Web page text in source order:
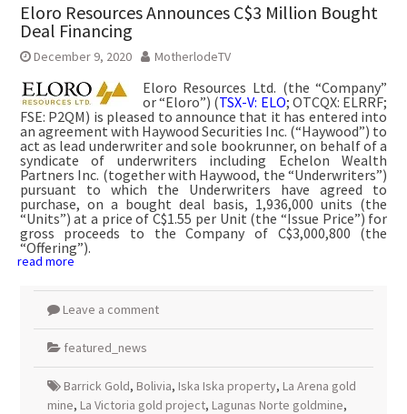
Eloro Resources Announces C$3 Million Bought
Deal Financing
December 9, 2020 MotherlodeTV
Eloro Resources Ltd. (the “Company”
or “Eloro”) (TSX-V: ELO; OTCQX: ELRRF;
FSE: P2QM) is pleased to announce that it has entered into
an agreement with Haywood Securities Inc. (“Haywood”) to
act as lead underwriter and sole bookrunner, on behalf of a
syndicate of underwriters including Echelon Wealth
Partners Inc. (together with Haywood, the “Underwriters”)
pursuant to which the Underwriters have agreed to
purchase, on a bought deal basis, 1,936,000 units (the
“Units”) at a price of C$1.55 per Unit (the “Issue Price”) for
gross proceeds to the Company of C$3,000,800 (the
“Offering”).
read more
Leave a comment
featured_news
Barrick Gold, Bolivia, Iska Iska property, La Arena gold
mine, La Victoria gold project, Lagunas Norte goldmine,